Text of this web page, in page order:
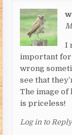
I
important for
wrong
see that
The image of
is priceless!
Log in to Reply